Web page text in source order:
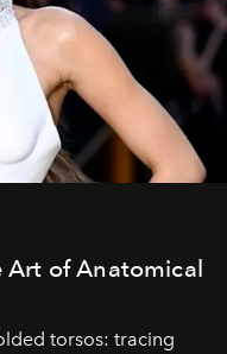
Art of Anatomical
torsos: tracing